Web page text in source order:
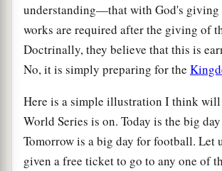
understanding—that with God's giving
works are required after the giving of
Doctrinally, they believe that this is
No, it is simply preparing for the
Here is a simple illustration I think will
World Series is on. Today is the big
Tomorrow is a big day for football. Let
given a free ticket to go to any one of